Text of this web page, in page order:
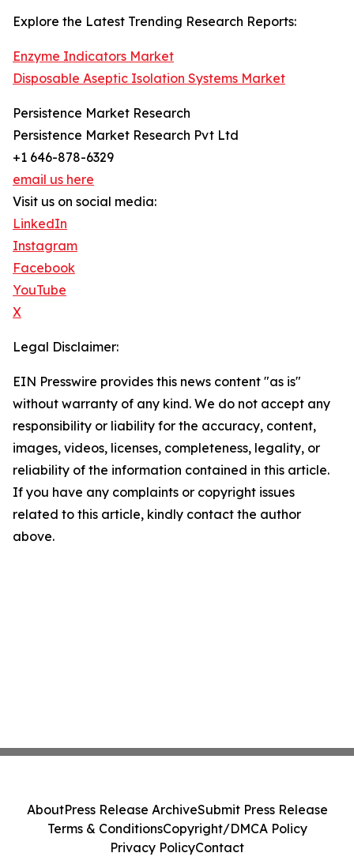
Explore the Latest Trending Research Reports:
Enzyme Indicators Market
Disposable Aseptic Isolation Systems Market
Persistence Market Research
Persistence Market Research Pvt Ltd
+1 646-878-6329
email us here
Visit us on social media:
LinkedIn
Instagram
Facebook
YouTube
X
Legal Disclaimer:
EIN Presswire provides this news content "as is"
without warranty of any kind. We do not accept any
responsibility or liability for the accuracy, content,
images, videos, licenses, completeness, legality, or
reliability of the information contained in this article.
If you have any complaints or copyright issues
related to this article, kindly contact the author
above.
AboutPress Release ArchiveSubmit Press Release
Terms & ConditionsCopyright/DMCA Policy
Privacy PolicyContact